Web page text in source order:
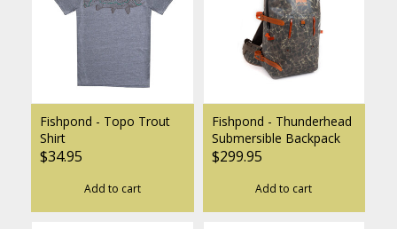
Fishpond - Topo Trout
Shirt
$34.95
Add to cart
Fishpond - Thunderhead
Submersible Backpack
$299.95
Add to cart